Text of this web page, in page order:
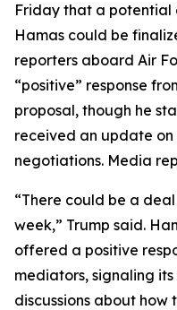
Friday that a potential
Hamas could be
reporters aboard Air
“positive” response
proposal, though he
received an update
negotiations. Media
“There could be a
week,” Trump said.
offered a positive
mediators, signaling
discussions about how